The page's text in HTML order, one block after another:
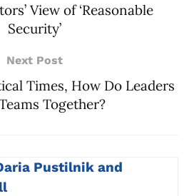
View of ‘Reasonable
Security’
Next Post
Times, How Do Leaders
Together?
Pustilnik and